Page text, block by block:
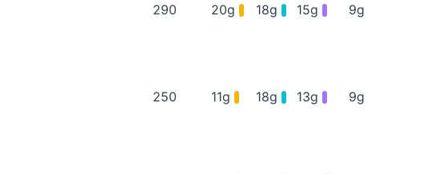
290 20g 18g 15g 9g
250 11g 18g 13g 9g